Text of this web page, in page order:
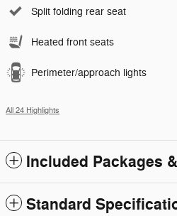
Split folding rear seat
Heated front seats
Perimeter/approach lights
All 24 Highlights
Included Packages
Standard